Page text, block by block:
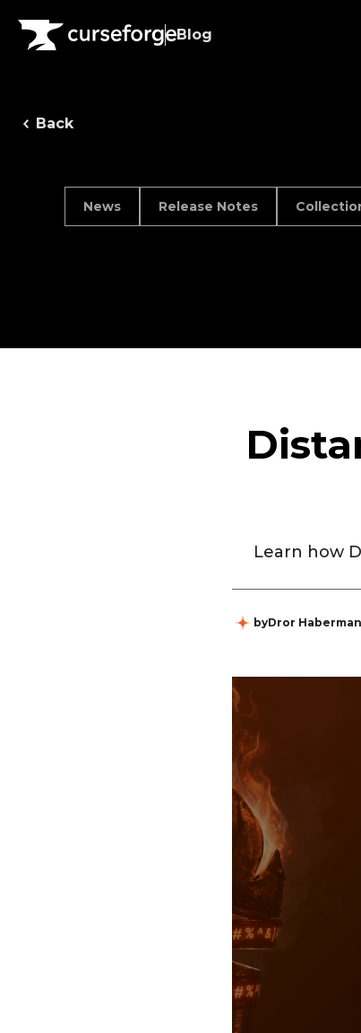
Blog
Back
News Release Notes
Learn how
byDror Haberman